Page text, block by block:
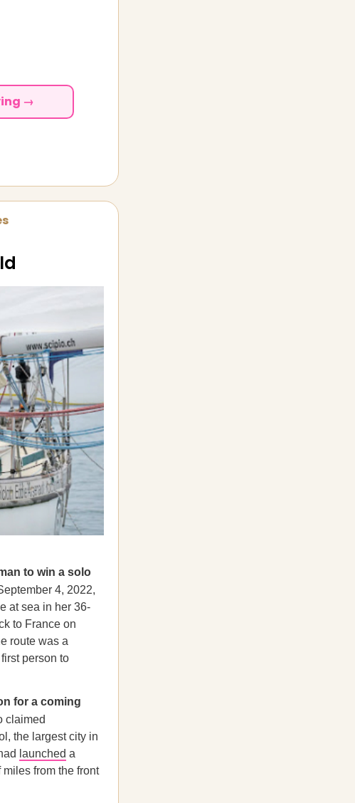
→
to win a solo
4, 2022,
at sea in her 36-
to France on
route was a
person to
for a coming
claimed
the largest city in
launched a
from the front